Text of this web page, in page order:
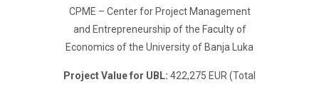
CPME – Center for Project Management
and Entrepreneurship of the Faculty of
Economics of the University of Banja Luka
Project Value for UBL: 422,275 EUR (Total